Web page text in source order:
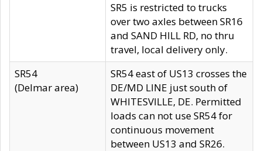
SR5 is restricted to trucks
over two axles between SR16
and SAND HILL RD, no thru
travel, local delivery only.
SR54
(Delmar area)
SR54 east of US13 crosses the
DE/MD LINE just south of
WHITESVILLE, DE. Permitted
loads can not use SR54 for
continuous movement
between US13 and SR26.